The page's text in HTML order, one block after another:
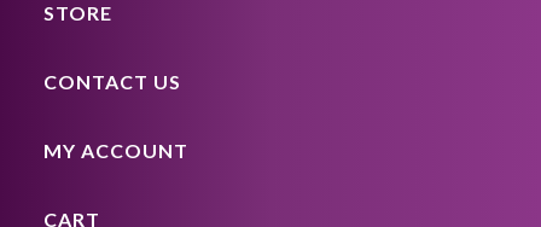
STORE
CONTACT US
MY ACCOUNT
CART